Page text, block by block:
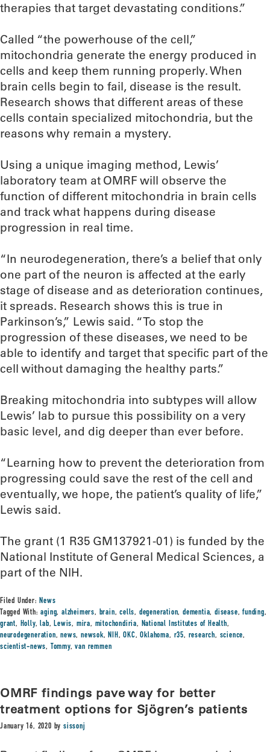
therapies that target devastating conditions.”
Called “the powerhouse of the cell,”
mitochondria generate the energy produced in
cells and keep them running properly. When
brain cells begin to fail, disease is the result.
Research shows that different areas of these
cells contain specialized mitochondria, but the
reasons why remain a mystery.
Using a unique imaging method, Lewis’
laboratory team at OMRF will observe the
function of different mitochondria in brain cells
and track what happens during disease
progression in real time.
“In neurodegeneration, there’s a belief that only
one part of the neuron is affected at the early
stage of disease and as deterioration continues,
it spreads. Research shows this is true in
Parkinson’s,” Lewis said. “To stop the
progression of these diseases, we need to be
able to identify and target that specific part of the
cell without damaging the healthy parts.”
Breaking mitochondria into subtypes will allow
Lewis’ lab to pursue this possibility on a very
basic level, and dig deeper than ever before.
“Learning how to prevent the deterioration from
progressing could save the rest of the cell and
eventually, we hope, the patient’s quality of life,”
Lewis said.
The grant (1 R35 GM137921-01) is funded by the
National Institute of General Medical Sciences, a
part of the NIH.
Filed Under:News
Tagged With:aging,alzheimers, brain,cells, degeneration,dementia,disease,funding,
grant, Holly,lab,Lewis, mira, mitochondiria, National Institutes of Health,
neurodegeneration,news,newsok,NIH,OKC,Oklahoma, r35, research, science,
scientist-news, Tommy,van remmen
OMRF findings pave way for better
treatment options for Sjögren’s patients
January 16, 2020 bysissonj